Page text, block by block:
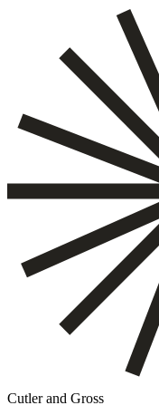
Cutler and Gross